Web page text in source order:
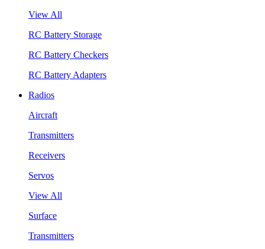
View All
RC Battery Storage
RC Battery Checkers
RC Battery Adapters
Radios
Aircraft
Transmitters
Receivers
Servos
View All
Surface
Transmitters